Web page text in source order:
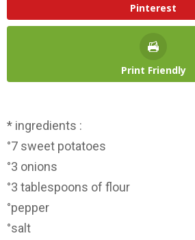
Pinterest
Print Friendly
* ingredients :
°7 sweet potatoes
°3 onions
°3 tablespoons of flour
°pepper
°salt